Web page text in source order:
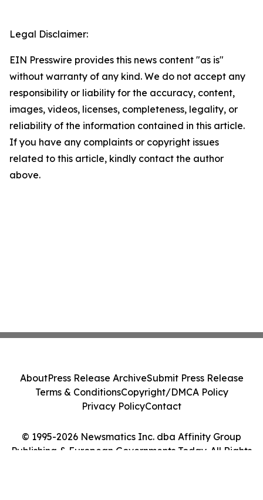
Legal Disclaimer:
EIN Presswire provides this news content "as is"
without warranty of any kind. We do not accept any
responsibility or liability for the accuracy, content,
images, videos, licenses, completeness, legality, or
reliability of the information contained in this article.
If you have any complaints or copyright issues
related to this article, kindly contact the author
above.
© 1995-2026 Newsmatics Inc. dba Affinity Group
Publishing & European Governments Today. All Rights
AboutPress Release ArchiveSubmit Press Release
Terms & ConditionsCopyright/DMCA Policy
Privacy PolicyContact